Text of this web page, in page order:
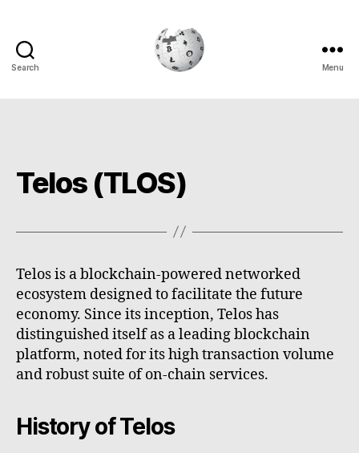
Search Menu
Telos (TLOS)
Telos is a blockchain-powered networked
ecosystem designed to facilitate the future
economy. Since its inception, Telos has
distinguished itself as a leading blockchain
platform, noted for its high transaction volume
and robust suite of on-chain services.
History of Telos